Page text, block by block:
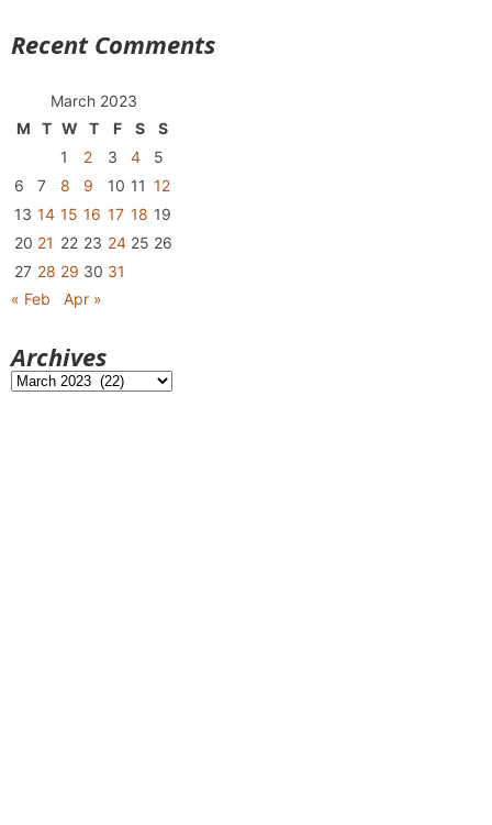
Recent Comments
March 2023
M
T W T F S
S
1
2 3 4
5
6
7 8 9 10 11 12
13 14 15 16 17 18 19
20 21 22 23 24 25 26
27 28 29 30 31
« Feb
Apr »
Archives
Archives